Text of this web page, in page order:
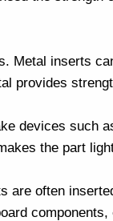
Metal inserts
provides
devices such
the part
are often
components,